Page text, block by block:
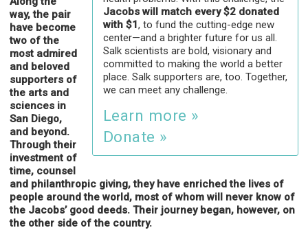
Jacobs will match every $2 donated
with $1, to fund the cutting-edge new
center—and a brighter future for us all.
Salk scientists are bold, visionary and
committed to making the world a better
place. Salk supporters are, too. Together,
we can meet any challenge.
Learn more »
Donate »
way, the pair
have become
two of the
most admired
and beloved
supporters of
the arts and
sciences in
San Diego,
and beyond.
Through their
investment of
time, counsel
and philanthropic giving, they have enriched the lives of
people around the world, most of whom will never know of
the Jacobs’ good deeds. Their journey began, however, on
the other side of the country.